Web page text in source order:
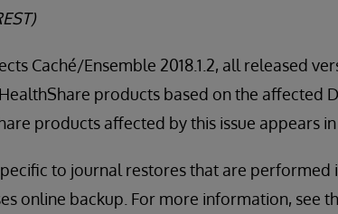
Caché/Ensemble 2018.1.2, all released
HealthShare products based on the affected
products affected by this issue appears in
to journal restores that are performed
online backup. For more information, see